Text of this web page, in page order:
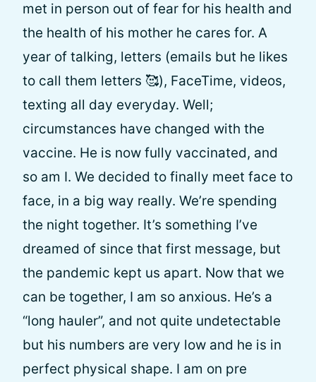
met in person out of fear for his health and
the health of his mother he cares for. A
year of talking, letters (emails but he likes
to call them letters 🥰), FaceTime, videos,
texting all day everyday. Well;
circumstances have changed with the
vaccine. He is now fully vaccinated, and
so am I. We decided to finally meet face to
face, in a big way really. We’re spending
the night together. It’s something I’ve
dreamed of since that first message, but
the pandemic kept us apart. Now that we
can be together, I am so anxious. He’s a
“long hauler”, and not quite undetectable
but his numbers are very low and he is in
perfect physical shape. I am on pre